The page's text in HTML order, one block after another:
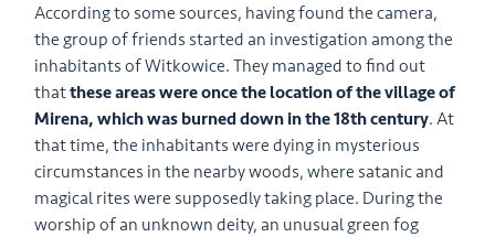
According to some sources, having found the camera,
the group of friends started an investigation among the
inhabitants of Witkowice. They managed to find out
thatthese areas were once the location of the village of
Mirena, which was burned down in the 18th century. At
that time, the inhabitants were dying in mysterious
circumstances in the nearby woods, where satanic and
magical rites were supposedly taking place. During the
worship of an unknown deity, an unusual green fog